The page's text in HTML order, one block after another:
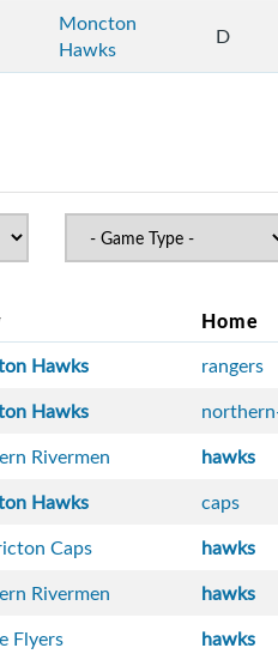
Moncton
Hawks
D
Home
Hawks rangers
Hawks
Rivermen hawks
Hawks caps
Caps hawks
Rivermen hawks
Flyers hawks